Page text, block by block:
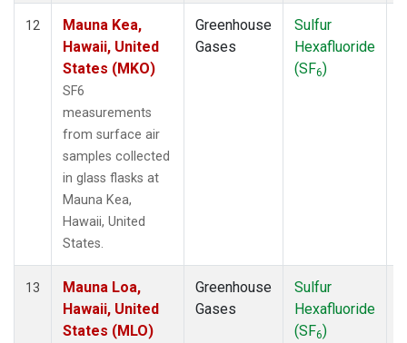
12
Mauna Kea,
Hawaii, United
States (MKO)
SF6
measurements
from surface air
samples collected
in glass flasks at
Mauna Kea,
Hawaii, United
States.
Greenhouse
Gases
Sulfur
Hexafluoride
(SF6)
13
Mauna Loa,
Hawaii, United
States (MLO)
Greenhouse
Gases
Sulfur
Hexafluoride
(SF6)